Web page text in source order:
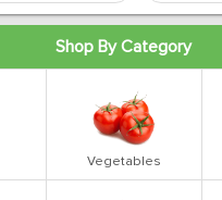
Shop By Category
Vegetables